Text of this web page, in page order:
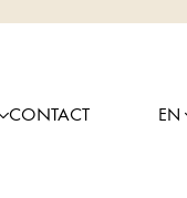
CONTACT EN